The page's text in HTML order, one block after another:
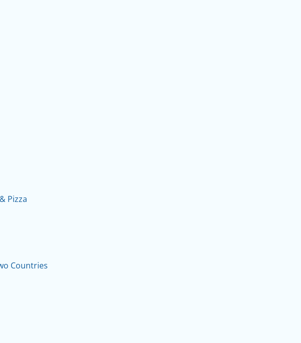
Pizza
Countries